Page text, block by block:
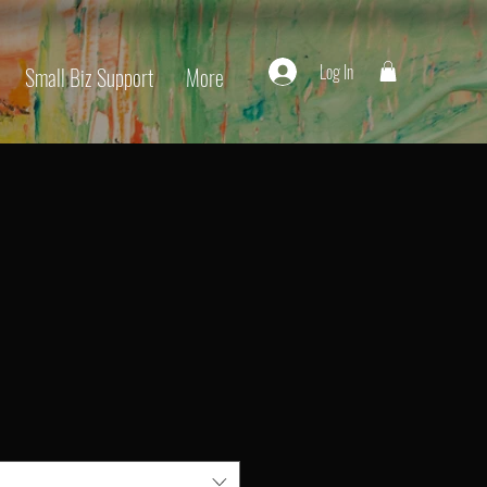
Small Biz Support More Log In